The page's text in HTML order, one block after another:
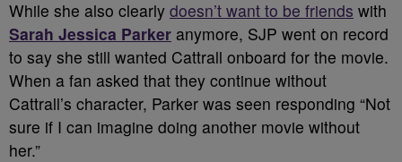
While she also clearly doesn’t want to be friends with
Sarah Jessica Parker anymore, SJP went on record
to say she still wanted Cattrall onboard for the movie.
When a fan asked that they continue without
Cattrall’s character, Parker was seen responding “Not
sure if I can imagine doing another movie without
her.”